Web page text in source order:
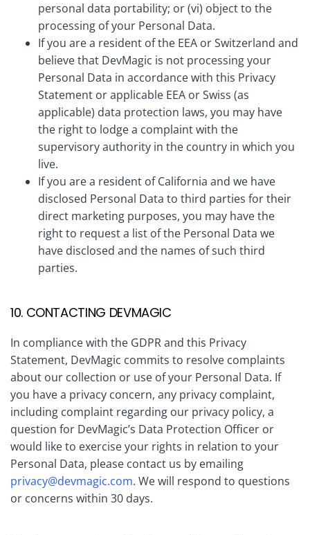
personal data portability; or (vi) object to the
processing of your Personal Data.
If you are a resident of the EEA or Switzerland and
believe that DevMagic is not processing your
Personal Data in accordance with this Privacy
Statement or applicable EEA or Swiss (as
applicable) data protection laws, you may have
the right to lodge a complaint with the
supervisory authority in the country in which you
live.
If you are a resident of California and we have
disclosed Personal Data to third parties for their
direct marketing purposes, you may have the
right to request a list of the Personal Data we
have disclosed and the names of such third
parties.
10. CONTACTING DEVMAGIC
In compliance with the GDPR and this Privacy
Statement, DevMagic commits to resolve complaints
about our collection or use of your Personal Data. If
you have a privacy concern, any privacy complaint,
including complaint regarding our privacy policy, a
question for DevMagic’s Data Protection Officer or
would like to exercise your rights in relation to your
Personal Data, please contact us by emailing
privacy@devmagic.com. We will respond to questions
or concerns within 30 days.